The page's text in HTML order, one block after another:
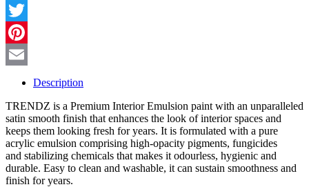
Facebook
Twitter
Pinterest
Description
TRENDZ is a Premium Interior Emulsion paint with an unparalleled
satin smooth finish that enhances the look of interior spaces and
keeps them looking fresh for years. It is formulated with a pure
acrylic emulsion comprising high-opacity pigments, fungicides
and stabilizing chemicals that makes it odourless, hygienic and
durable. Easy to clean and washable, it can sustain smoothness and
finish for years.